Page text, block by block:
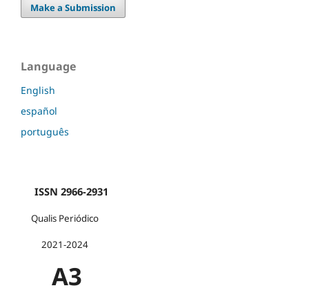
Make a Submission
Language
English
español
português
ISSN 2966-2931
Qualis Periódico
2021-2024
A3